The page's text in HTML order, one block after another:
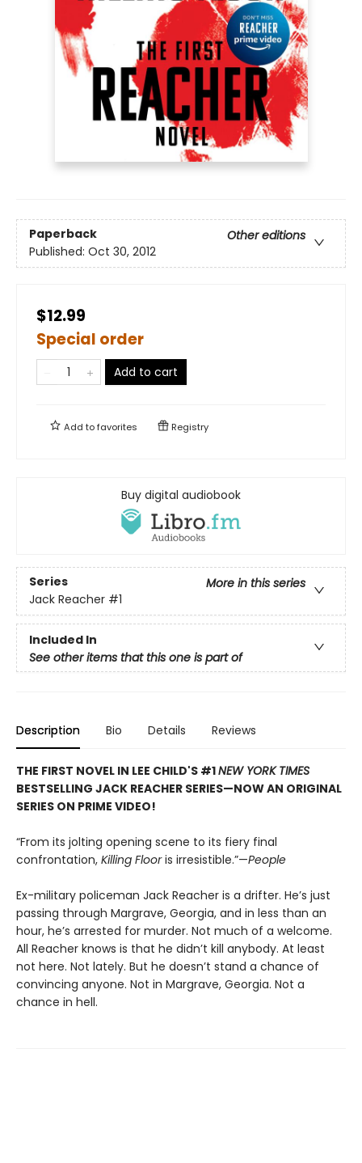
Paperback
Other editions
Published: Oct 30, 2012
$12.99
Special order
Add to cart
Add tofavorites Registry
Buy digital audiobook
Series
More in this series
Jack Reacher #1
Included In
See other items that this one is part of
Description Bio Details Reviews
THE FIRST NOVEL IN LEE CHILD'S #1NEW YORK TIMES
BESTSELLING JACK REACHER SERIES—NOW AN ORIGINAL
SERIES ON PRIME VIDEO!
“From its jolting opening scene to its fiery final
confrontation, Killing Flooris irresistible.”—People
Ex-military policeman Jack Reacher is a drifter. He’s just
passing through Margrave, Georgia, and in less than an
hour, he’s arrested for murder. Not much of a welcome.
All Reacher knows is that he didn’t kill anybody. At least
not here. Not lately. But he doesn’t stand a chance of
convincing anyone. Not in Margrave, Georgia. Not a
chance in hell.